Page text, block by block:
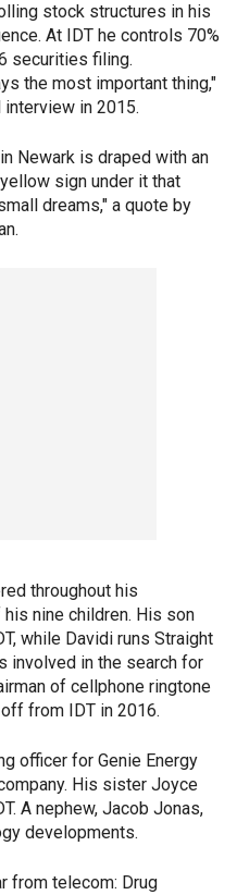
stock structures in his
At IDT he controls 70%
securities filing.
the most important thing,"
interview in 2015.
Newark is draped with an
sign under it that
dreams," a quote by
throughout his
nine children. His son
while Davidi runs Straight
involved in the search for
of cellphone ringtone
from IDT in 2016.
officer for Genie Energy
His sister Joyce
A nephew, Jacob Jonas,
developments.
from telecom: Drug